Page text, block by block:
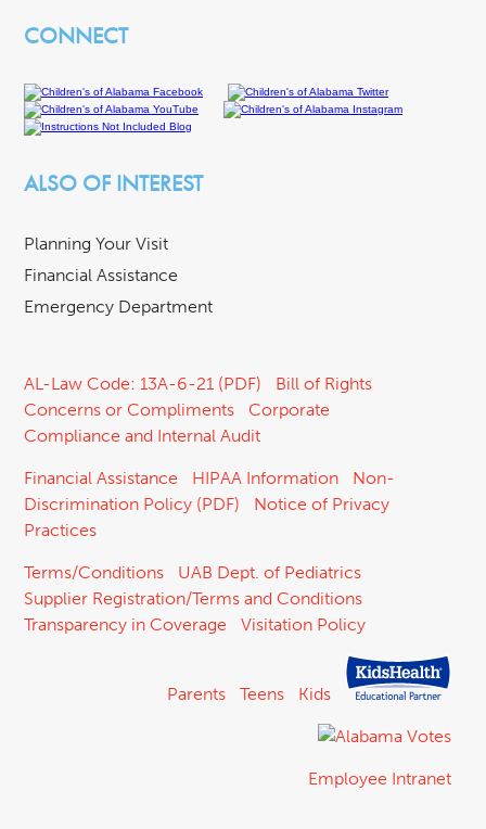
CONNECT
ALSO OF INTEREST
Planning Your Visit
Financial Assistance
Emergency Department
AL-Law Code: 13A-6-21 (PDF)
Bill of Rights
Concerns or Compliments
Corporate
Compliance and Internal Audit
Financial Assistance HIPAA Information
Non-
Discrimination Policy (PDF)
Notice of Privacy
Practices
Terms/Conditions
UAB Dept. of Pediatrics
Supplier Registration/Terms and Conditions
Transparency in Coverage
Visitation Policy
Parents Teens Kids
Employee Intranet